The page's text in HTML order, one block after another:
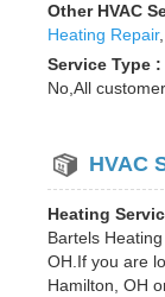
Other HVAC
Heating Repair,
Service Type :
No,All
HVAC
Heating
Bartels
OH.If you are
Hamilton, OH